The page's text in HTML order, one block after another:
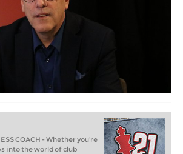
COACH - Whether you’re
into the world of club